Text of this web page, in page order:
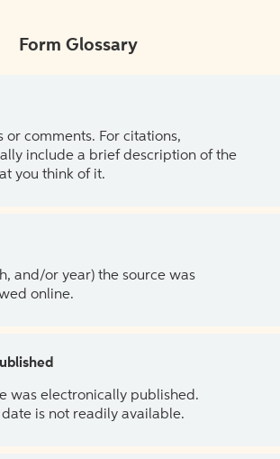
Form Glossary
or comments. For citations,
include a brief description of the
you think of it.
and/or year) the source was
online.
was electronically published.
is not readily available.